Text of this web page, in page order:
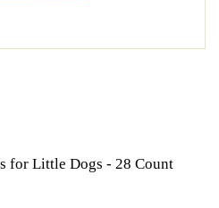
for Little Dogs - 28 Count